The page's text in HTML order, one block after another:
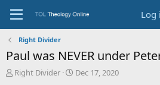
Log
Right Divider
Paul was NEVER under
T
Right Divider
S
Dec 17, 2020